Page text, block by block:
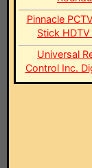
Pinnacle
Stick HDTV
Universal
Control Inc.